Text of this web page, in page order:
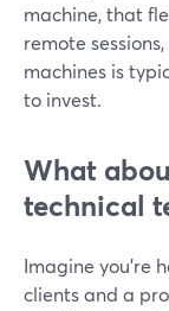
machine, that
remote
machines is
to invest.
What
technical
Imagine you’re
clients and a